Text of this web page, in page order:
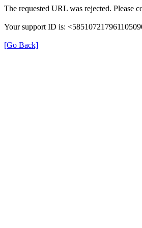
The requested URL was rejected. Please
Your support ID is:
[Go Back]